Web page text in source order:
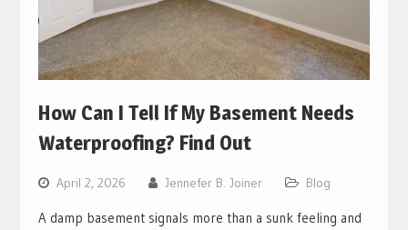
How Can I Tell If My Basement Needs
Waterproofing? Find Out
April 2, 2026 Jennefer B. Joiner Blog
A damp basement signals more than a sunk feeling and